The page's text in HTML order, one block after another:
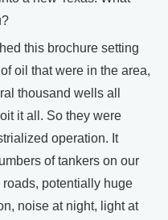
this brochure setting
oil that were in the area,
thousand wells all
it all. So they were
operation. It
of tankers on our
potentially huge
noise at night, light at